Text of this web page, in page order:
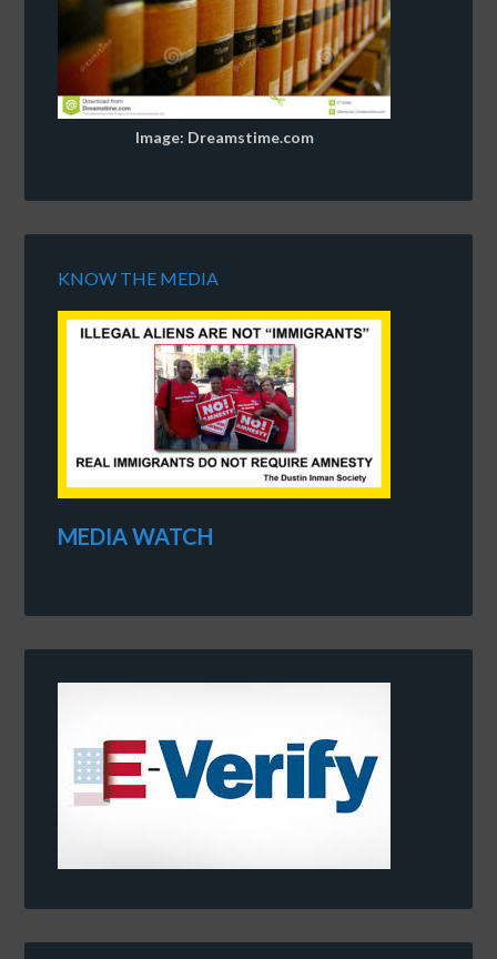
Image: Dreamstime.com
KNOW THE MEDIA
MEDIA WATCH